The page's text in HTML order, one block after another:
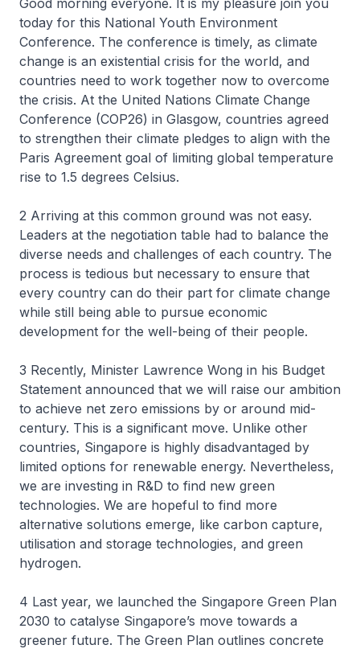
Good morning everyone. It is my pleasure join you
today for this National Youth Environment
Conference. The conference is timely, as climate
change is an existential crisis for the world, and
countries need to work together now to overcome
the crisis. At the United Nations Climate Change
Conference (COP26) in Glasgow, countries agreed
to strengthen their climate pledges to align with the
Paris Agreement goal of limiting global temperature
rise to 1.5 degrees Celsius.
2 Arriving at this common ground was not easy.
Leaders at the negotiation table had to balance the
diverse needs and challenges of each country. The
process is tedious but necessary to ensure that
every country can do their part for climate change
while still being able to pursue economic
development for the well-being of their people.
3 Recently, Minister Lawrence Wong in his Budget
Statement announced that we will raise our ambition
to achieve net zero emissions by or around mid-
century. This is a significant move. Unlike other
countries, Singapore is highly disadvantaged by
limited options for renewable energy. Nevertheless,
we are investing in R&D to find new green
technologies. We are hopeful to find more
alternative solutions emerge, like carbon capture,
utilisation and storage technologies, and green
hydrogen.
4 Last year, we launched the Singapore Green Plan
2030 to catalyse Singapore’s move towards a
greener future. The Green Plan outlines concrete